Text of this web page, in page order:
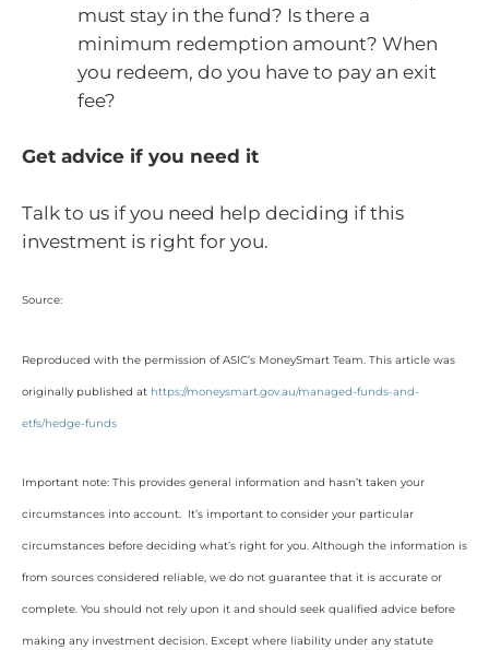
must stay in the fund? Is there a
minimum redemption amount? When
you redeem, do you have to pay an exit
fee?
Get advice if you need it
Talk to us if you need help deciding if this
investment is right for you.
Source:
Reproduced with the permission of ASIC’s MoneySmart Team. This article was
originally published at https://moneysmart.gov.au/managed-funds-and-
etfs/hedge-funds
Important note: This provides general information and hasn’t taken your
circumstances into account. It’s important to consider your particular
circumstances before deciding what’s right for you. Although the information is
from sources considered reliable, we do not guarantee that it is accurate or
complete. You should not rely upon it and should seek qualified advice before
making any investment decision. Except where liability under any statute